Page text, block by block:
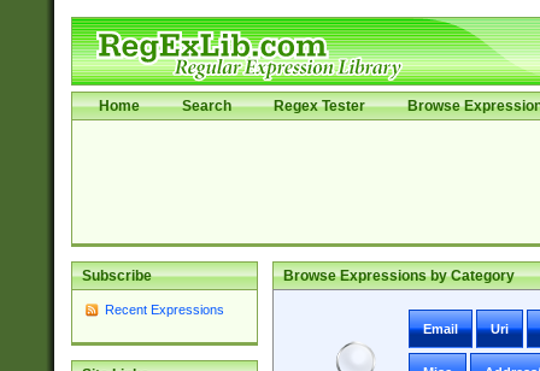
Home Search Regex Tester Browse
Subscribe
Recent Expressions
Browse Expressions by Category
Email Uri